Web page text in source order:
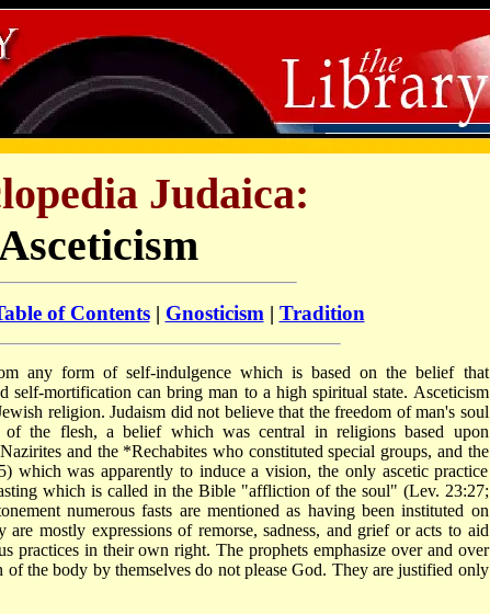
Judaica:
of Contents| Gnosticism | Tradition
any form of self-indulgence which is based on the belief that
self-mortification can bring man to a high spiritual state. Asceticism
religion. Judaism did not believe that the freedom of man's soul
the flesh, a belief which was central in religions based upon
and the *Rechabites who constituted special groups, and the
which was apparently to induce a vision, the only ascetic practice
which is called in the Bible "affliction of the soul" (Lev. 23:27;
numerous fasts are mentioned as having been instituted on
are mostly expressions of remorse, sadness, and grief or acts to aid
practices in their own right. The prophets emphasize over and over
the body by themselves do not please God. They are justified only